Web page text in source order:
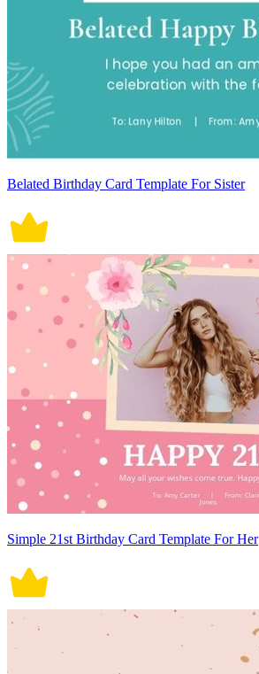
Belated Birthday Card Template For Sister
Simple 21st Birthday Card Template For Her